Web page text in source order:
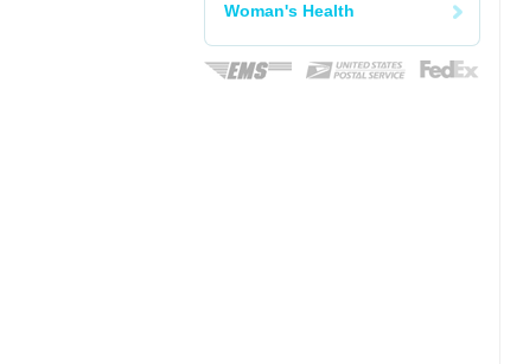
Woman's Health